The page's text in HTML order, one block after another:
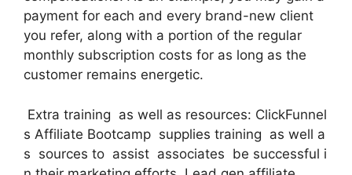
payment for each and every brand-new client
you refer, along with a portion of the regular
monthly subscription costs for as long as the
customer remains energetic.
Extra training as well as resources: ClickFunnel
s Affiliate Bootcamp supplies training as well a
s sources to assist associates be successful i